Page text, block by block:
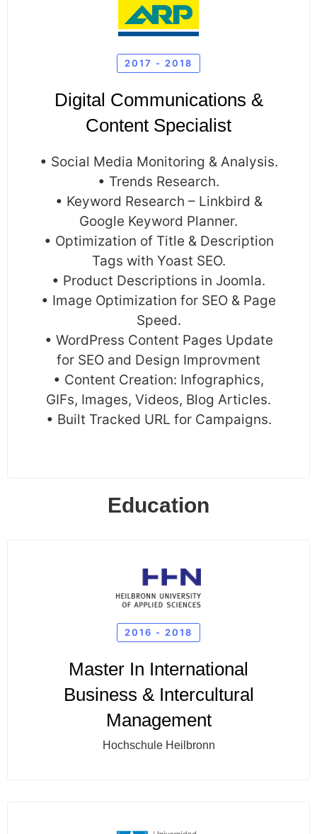
2017 - 2018
Digital Communications &
Content Specialist
• Social Media Monitoring & Analysis.
• Trends Research.
• Keyword Research – Linkbird &
Google Keyword Planner.
• Optimization of Title & Description
Tags with Yoast SEO.
• Product Descriptions in Joomla.
• Image Optimization for SEO & Page
Speed.
• WordPress Content Pages Update
for SEO and Design Improvment
• Content Creation: Infographics,
GIFs, Images, Videos, Blog Articles.
• Built Tracked URL for Campaigns.
Education
2016 - 2018
Master In International
Business & Intercultural
Management
Hochschule Heilbronn